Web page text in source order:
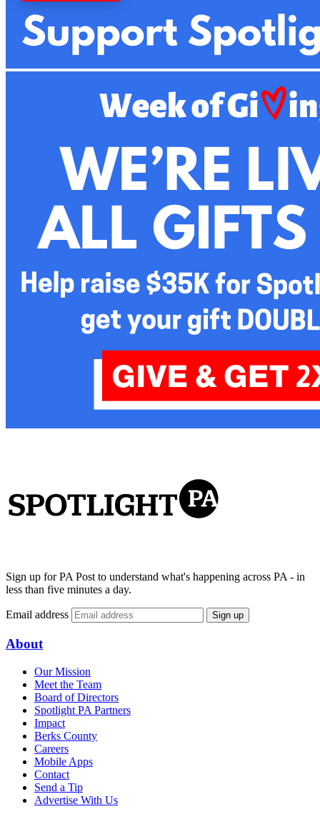
Sign up for PA Post to understand what's happening across PA - in
less than five minutes a day.
Email address Sign up
About
Our Mission
Meet the Team
Board of Directors
Spotlight PA Partners
Impact
Berks County
Careers
Mobile Apps
Contact
Send a Tip
Advertise With Us